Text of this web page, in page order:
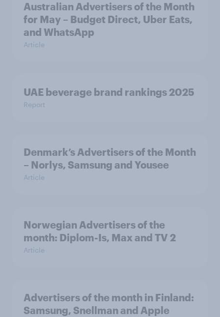
Australian Advertisers of the Month
for May – Budget Direct, Uber Eats,
and WhatsApp
Article
UAE beverage brand rankings 2025
Report
Denmark’s Advertisers of the Month
– Norlys, Samsung and Yousee
Article
Norwegian Advertisers of the
month: Diplom-Is, Max and TV 2
Article
Advertisers of the month in Finland:
Samsung, Snellman and Apple